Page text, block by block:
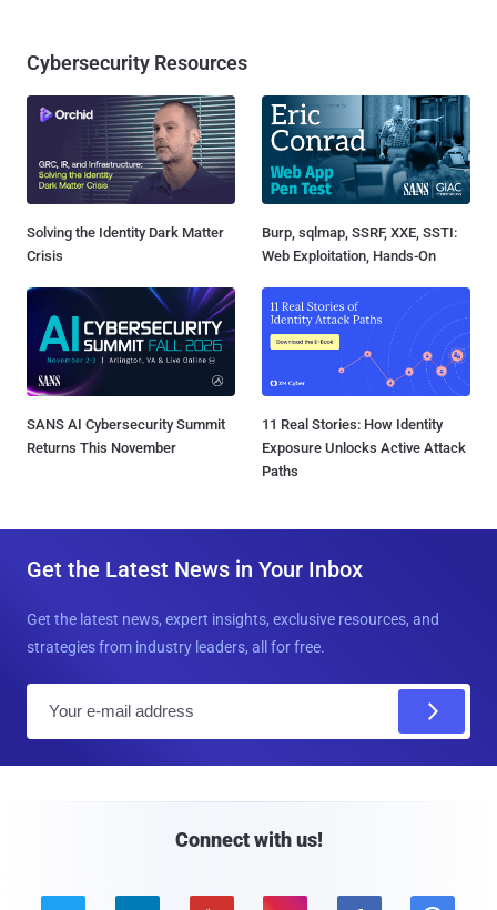
Cybersecurity Resources
Solving the Identity Dark Matter
Crisis
Burp, sqlmap, SSRF, XXE, SSTI:
Web Exploitation, Hands-On
SANS AI Cybersecurity Summit
Returns This November
11 Real Stories: How Identity
Exposure Unlocks Active Attack
Paths
Get the Latest News in Your Inbox
Get the latest news, expert insights, exclusive resources, and
strategies from industry leaders, all for free.
Connect with us!